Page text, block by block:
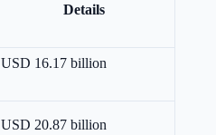
Details
USD 16.17 billion
USD 20.87 billion